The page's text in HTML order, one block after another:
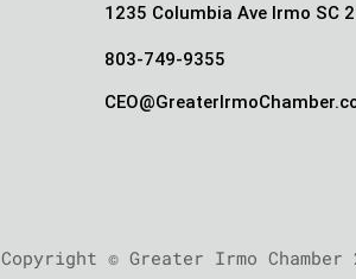
1235 Columbia Ave Irmo SC
803-749-9355
Copyright © Greater Irmo Chamber